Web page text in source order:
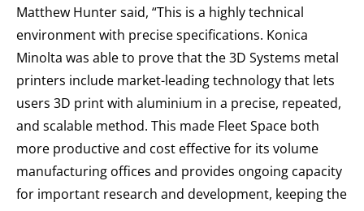
Matthew Hunter said, “This is a highly technical
environment with precise specifications. Konica
Minolta was able to prove that the 3D Systems metal
printers include market-leading technology that lets
users 3D print with aluminium in a precise, repeated,
and scalable method. This made Fleet Space both
more productive and cost effective for its volume
manufacturing offices and provides ongoing capacity
for important research and development, keeping the